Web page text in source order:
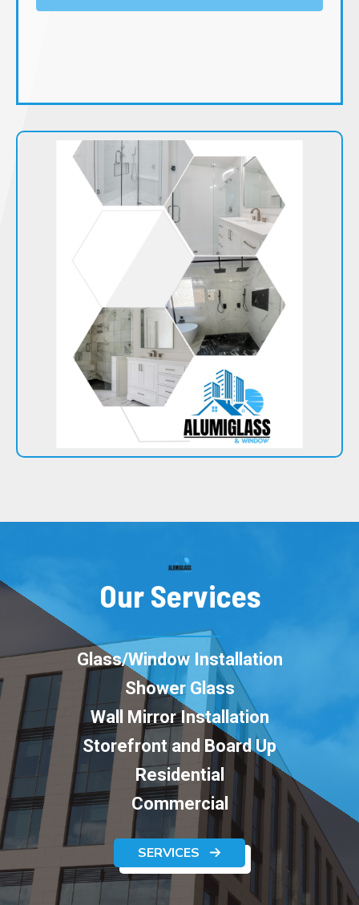
Our Services
Glass/Window Installation
Shower Glass
Wall Mirror Installation
Storefront and Board Up
Residential
Commercial
SERVICES